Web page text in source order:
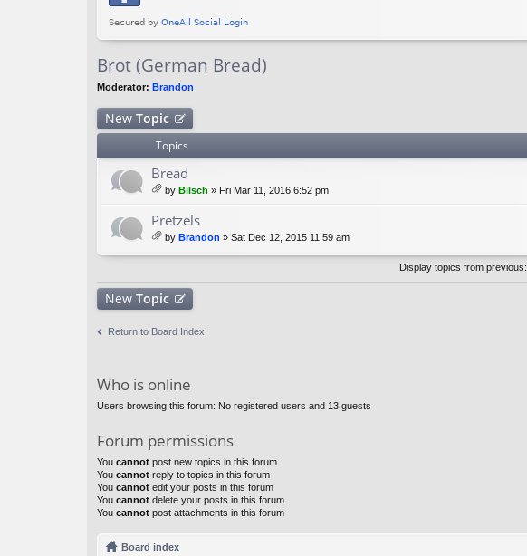
Brot (German Bread)
Moderator: Brandon
New Topic
Topics
Bread
tta
ch
m
t(
by Bilsch » Fri Mar 11, 2016 6:52 pm
Pretzels
en
t(
by Brandon » Sat Dec 12, 2015 11:59 am
Display topics from previous:
New Topic
Return to Board Index
Who is online
Users browsing this forum: No registered users and 13 guests
Forum permissions
You cannot post new topics in this forum
You cannot reply to topics in this forum
You cannot edit your posts in this forum
You cannot delete your posts in this forum
You cannot post attachments in this forum
Board index